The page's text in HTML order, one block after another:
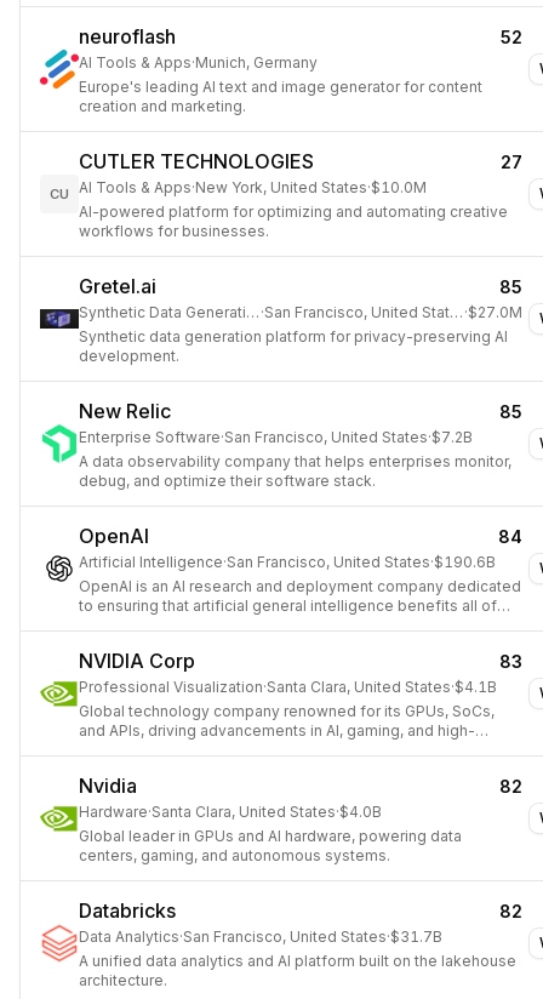
neuroflash 52
AI Tools & Apps·Munich, Germany
Europe's leading AI text and image generator for content
creation and marketing.
CU
CUTLER TECHNOLOGIES 27
AI Tools & Apps·New York, United States·$10.0M
AI-powered platform for optimizing and automating creative
workflows for businesses.
Gretel.ai 85
Synthetic Data Generation · San Francisco, United States ·$27.0M
Synthetic data generation platform for privacy-preserving AI
development.
New Relic 85
Enterprise Software·San Francisco, United States·$7.2B
A data observability company that helps enterprises monitor,
debug, and optimize their software stack.
OpenAI 84
Artificial Intelligence·San Francisco, United States·$190.6B
OpenAI is an AI research and deployment company dedicated
to ensuring that artificial general intelligence benefits all of
NVIDIA Corp 83
Professional Visualization·Santa Clara, United States·$4.1B
Global technology company renowned for its GPUs, SoCs,
and APIs, driving advancements in AI, gaming, and high-
Nvidia 82
Hardware·Santa Clara, United States·$4.0B
Global leader in GPUs and AI hardware, powering data
centers, gaming, and autonomous systems.
Databricks 82
Data Analytics·San Francisco, United States·$31.7B
A unified data analytics and AI platform built on the lakehouse
architecture.